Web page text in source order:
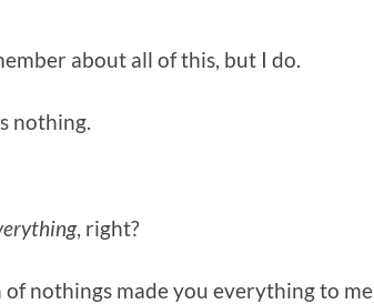
about all of this, but I do.
nothing.
, right?
nothings made you everything to me.